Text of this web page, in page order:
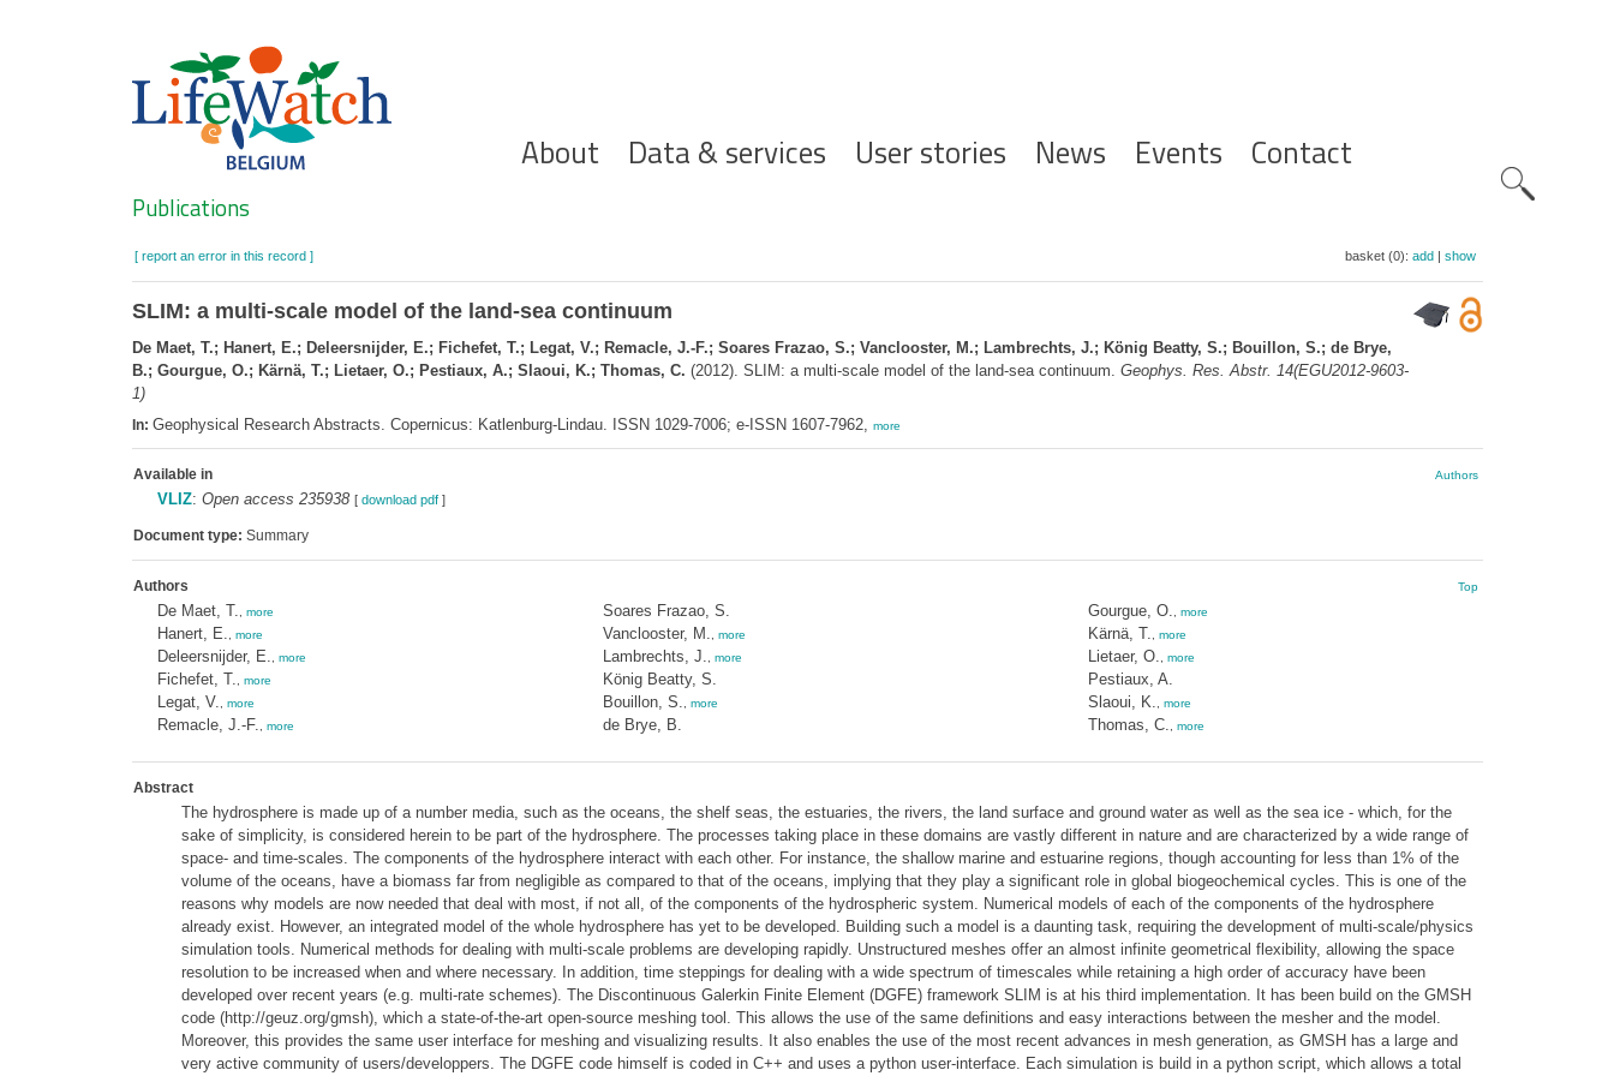
Hoofdnavigatie
About Data & services User stories News Events Contact
Search
Publications
[ report an error in this record ] basket (0): add| show
SLIM: a multi-scale model of the land-sea continuum
De Maet, T.; Hanert, E.; Deleersnijder, E.; Fichefet, T.; Legat, V.; Remacle, J.-F.; Soares Frazao, S.; Vanclooster, M.; Lambrechts, J.; König Beatty, S.; Bouillon, S.; de Brye,
B.; Gourgue, O.; Kärnä, T.; Lietaer, O.; Pestiaux, A.; Slaoui, K.; Thomas, C. (2012). SLIM: a multi-scale model of the land-sea continuum. Geophys. Res. Abstr. 14(EGU2012-9603-
1)
In: Geophysical Research Abstracts. Copernicus: Katlenburg-Lindau. ISSN 1029-7006; e-ISSN 1607-7962, more
Available in Authors
VLIZ: Open access 235938 [ download pdf]
Document type: Summary
Authors Top
De Maet, T. more
Hanert, E. more
Deleersnijder, E. more
Fichefet, T. more
Legat, V. more
Remacle, J.-F. more
Soares Frazao, S.
Vanclooster, M.
more
Lambrechts, J. more
König Beatty, S.
Bouillon, S.
more
de Brye, B.
Gourgue, O. more
Kärnä, T. more
Lietaer, O. more
Pestiaux, A.
Slaoui, K.
more
Thomas, C. more
Abstract
The hydrosphere is made up of a number media, such as the oceans, the shelf seas, the estuaries, the rivers, the land surface and ground water as well as the sea ice - which, for the
sake of simplicity, is considered herein to be part of the hydrosphere. The processes taking place in these domains are vastly different in nature and are characterized by a wide range of
space- and time-scales. The components of the hydrosphere interact with each other. For instance, the shallow marine and estuarine regions, though accounting for less than 1% of the
volume of the oceans, have a biomass far from negligible as compared to that of the oceans, implying that they play a significant role in global biogeochemical cycles. This is one of the
reasons why models are now needed that deal with most, if not all, of the components of the hydrospheric system. Numerical models of each of the components of the hydrosphere
already exist. However, an integrated model of the whole hydrosphere has yet to be developed. Building such a model is a daunting task, requiring the development of multi-scale/physics
simulation tools. Numerical methods for dealing with multi-scale problems are developing rapidly. Unstructured meshes offer an almost infinite geometrical flexibility, allowing the space
resolution to be increased when and where necessary. In addition, time steppings for dealing with a wide spectrum of timescales while retaining a high order of accuracy have been
developed over recent years (e.g. multi-rate schemes). The Discontinuous Galerkin Finite Element (DGFE) framework SLIM is at his third implementation. It has been build on the GMSH
code (http://geuz.org/gmsh), which a state-of-the-art open-source meshing tool. This allows the use of the same definitions and easy interactions between the mesher and the model.
Moreover, this provides the same user interface for meshing and visualizing results. It also enables the use of the most recent advances in mesh generation, as GMSH has a large and
very active community of users/developpers. The DGFE code himself is coded in C++ and uses a python user-interface. Each simulation is build in a python script, which allows a total